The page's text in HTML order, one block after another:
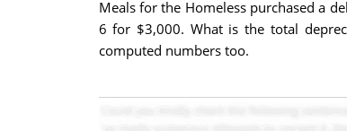
Meals for the Homeless purchased a
6 for $3,000. What is the total
computed numbers too.